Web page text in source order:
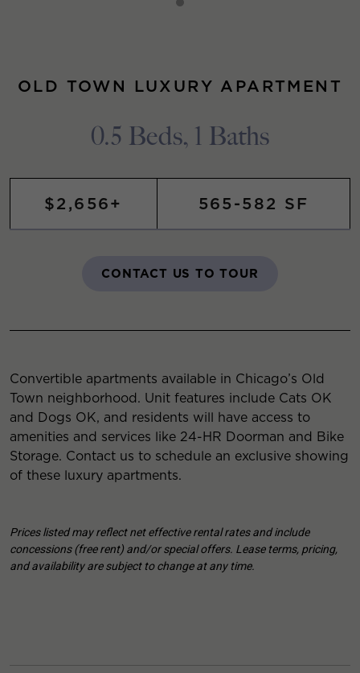
OLD TOWN LUXURY APARTMENT
0.5 Beds, 1 Baths
$2,656+ 565-582 SF
CONTACT US TO TOUR
Convertible apartments available in Chicago’s Old
Town neighborhood. Unit features include Cats OK
and Dogs OK, and residents will have access to
amenities and services like 24-HR Doorman and Bike
Storage. Contact us to schedule an exclusive showing
of these luxury apartments.
Prices listed may reflect net effective rental rates and include
concessions (free rent) and/or special offers. Lease terms, pricing,
and availability are subject to change at any time.